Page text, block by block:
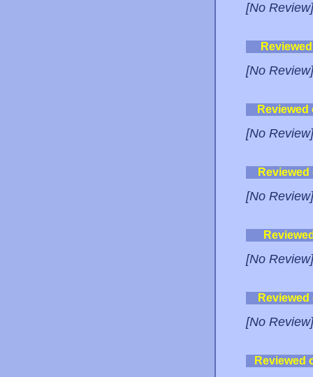
[No Review]
[No Review]
[No Review]
[No Review]
[No Review]
[No Review]
Reviewed